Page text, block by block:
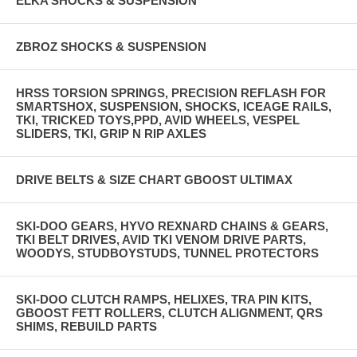
ZBROZ SHOCKS & SUSPENSION
HRSS TORSION SPRINGS, PRECISION REFLASH FOR
SMARTSHOX, SUSPENSION, SHOCKS, ICEAGE RAILS,
TKI, TRICKED TOYS,PPD, AVID WHEELS, VESPEL
SLIDERS, TKI, GRIP N RIP AXLES
DRIVE BELTS & SIZE CHART GBOOST ULTIMAX
SKI-DOO GEARS, HYVO REXNARD CHAINS & GEARS,
TKI BELT DRIVES, AVID TKI VENOM DRIVE PARTS,
WOODYS, STUDBOYSTUDS, TUNNEL PROTECTORS
SKI-DOO CLUTCH RAMPS, HELIXES, TRA PIN KITS,
GBOOST FETT ROLLERS, CLUTCH ALIGNMENT, QRS
SHIMS, REBUILD PARTS